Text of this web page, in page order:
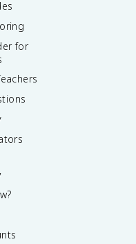
for